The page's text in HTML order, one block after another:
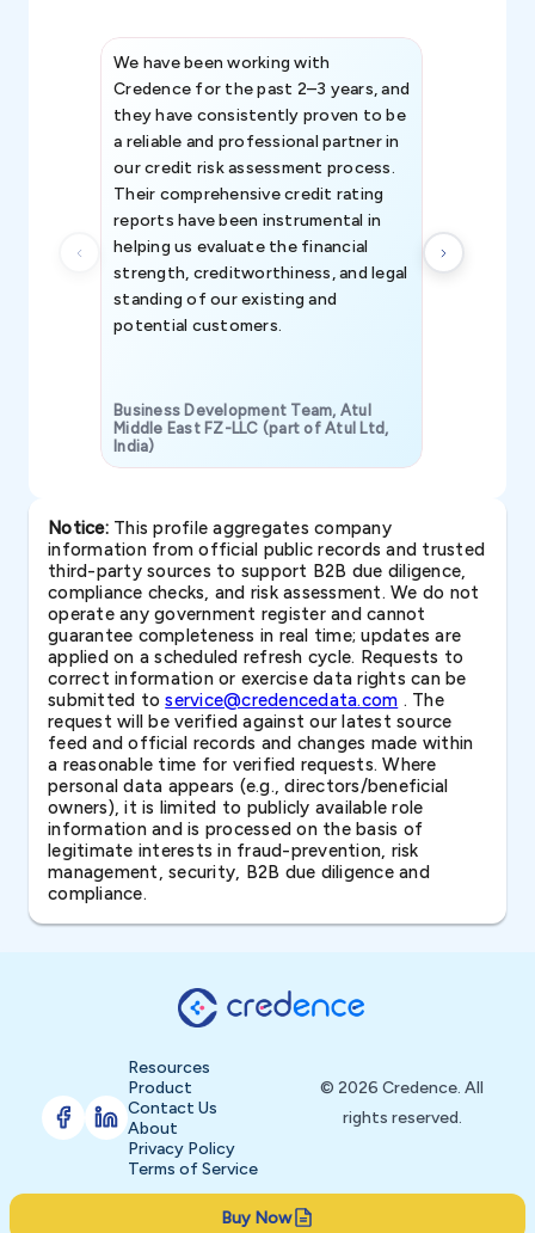
We have been working with
Credence for the past 2–3 years, and
they have consistently proven to be
a reliable and professional partner in
our credit risk assessment process.
Their comprehensive credit rating
reports have been instrumental in
helping us evaluate the financial
strength, creditworthiness, and legal
standing of our existing and
potential customers.
Business Development Team, Atul
Middle East FZ-LLC (part of Atul Ltd,
India)
Notice:This profile aggregates company
information from official public records and trusted
third-party sources to support B2B due diligence,
compliance checks, and risk assessment. We do not
operate any government register and cannot
guarantee completeness in real time; updates are
applied on a scheduled refresh cycle. Requests to
correct information or exercise data rights can be
submitted toservice@credencedata.com . The
request will be verified against our latest source
feed and official records and changes made within
a reasonable time for verified requests. Where
personal data appears (e.g., directors/beneficial
owners), it is limited to publicly available role
information and is processed on the basis of
legitimate interests in fraud-prevention, risk
management, security, B2B due diligence and
compliance.
Buy Now
Resources
Product
Contact Us
About
Privacy Policy
Terms of Service
© 2026 Credence. All
rights reserved.